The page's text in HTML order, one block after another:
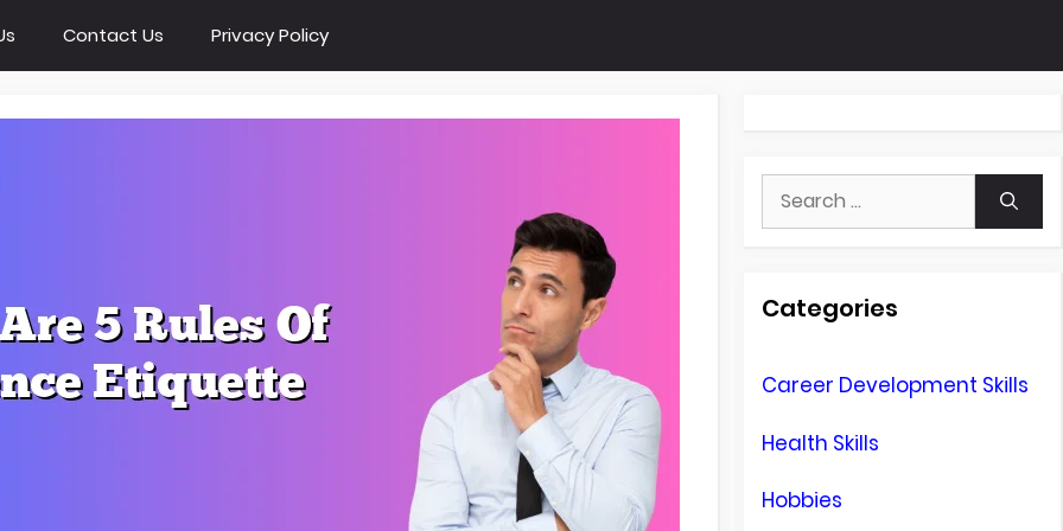
Contact Us Privacy Policy
Search
Categories
Career Development Skills
Health Skills
Hobbies